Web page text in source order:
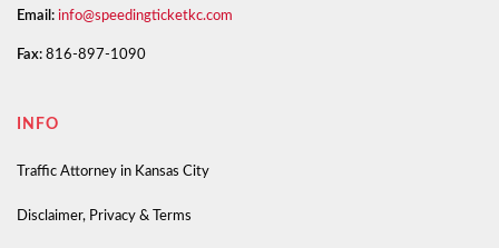
Email: info@speedingticketkc.com
Fax: 816-897-1090
INFO
Traffic Attorney in Kansas City
Disclaimer, Privacy & Terms